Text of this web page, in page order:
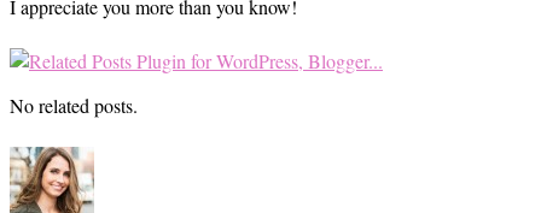
I appreciate you more than you know!
No related posts.